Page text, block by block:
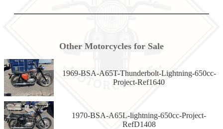
Other Motorcycles for Sale
1969-BSA-A65T-Thunderbolt-Lightning-650cc-
Project-Ref1640
1970-BSA-A65L-lightning-650cc-Project-
RefD1408